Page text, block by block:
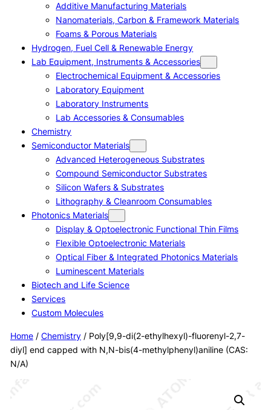
Additive Manufacturing Materials
Nanomaterials, Carbon & Framework Materials
Foams & Porous Materials
Hydrogen, Fuel Cell & Renewable Energy
Lab Equipment, Instruments & Accessories
Electrochemical Equipment & Accessories
Laboratory Equipment
Laboratory Instruments
Lab Accessories & Consumables
Chemistry
Semiconductor Materials
Advanced Heterogeneous Substrates
Compound Semiconductor Substrates
Silicon Wafers & Substrates
Lithography & Cleanroom Consumables
Photonics Materials
Display & Optoelectronic Functional Thin Films
Flexible Optoelectronic Materials
Optical Fiber & Integrated Photonics Materials
Luminescent Materials
Biotech and Life Science
Services
Custom Molecules
Home/ Chemistry/ Poly[9,9-di(2-ethylhexyl)-fluorenyl-2,7-
diyl] end capped with N,N-bis(4-methylphenyl)aniline (CAS:
N/A)